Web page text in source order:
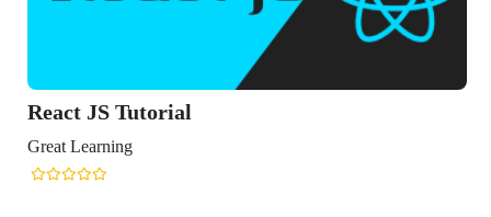
React JS Tutorial
Great Learning